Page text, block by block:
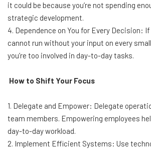
it could be because you’re not spending
strategic development.
4. Dependence on You for Every Decision:
cannot run without your input on every
you’re too involved in day-to-day tasks.
How to Shift Your Focus
1. Delegate and Empower: Delegate
team members. Empowering employees
day-to-day workload.
2. Implement Efficient Systems: Use